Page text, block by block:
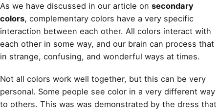
As we have discussed in our article on secondary
colors, complementary colors have a very specific
interaction between each other. All colors interact with
each other in some way, and our brain can process that
in strange, confusing, and wonderful ways at times.
Not all colors work well together, but this can be very
personal. Some people see color in a very different way
to others. This was was demonstrated by the dress that